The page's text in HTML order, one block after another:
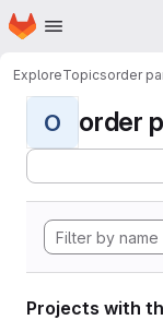
Skip to main content
Homepage
ExploreTopicsorder
O order
Projects with